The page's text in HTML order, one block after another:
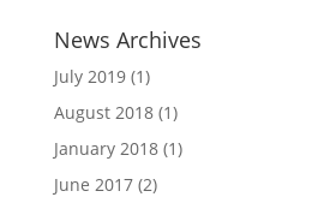
News Archives
July 2019(1)
August 2018(1)
January 2018(1)
June 2017(2)